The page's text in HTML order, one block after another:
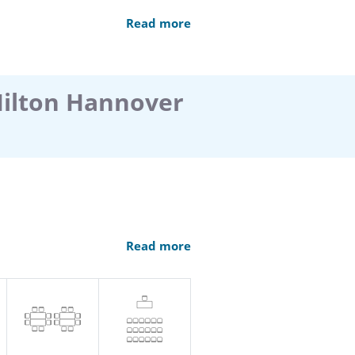
anniversary celebration,
Read more
Hannover
Read more